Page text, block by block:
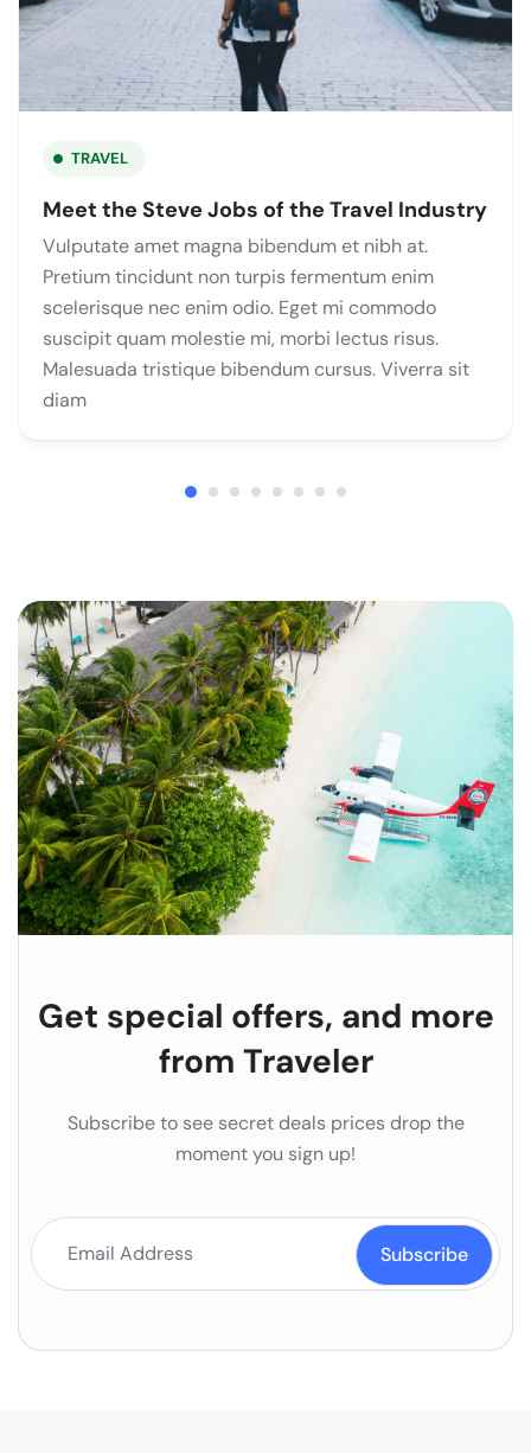
TRAVEL
Meet the Steve Jobs of the Travel Industry
Vulputate amet magna bibendum et nibh at.
Pretium tincidunt non turpis fermentum enim
scelerisque nec enim odio. Eget mi commodo
suscipit quam molestie mi, morbi lectus risus.
Malesuada tristique bibendum cursus. Viverra sit
diam
Get special offers, and more
from Traveler
Subscribe to see secret deals prices drop the
moment you sign up!